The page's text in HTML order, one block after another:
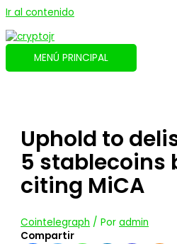
Ir al contenido
MENÚ PRINCIPAL
Uphold to
5 stablecoins
citing MiCA
Cointelegraph / Poradmin
Compartir